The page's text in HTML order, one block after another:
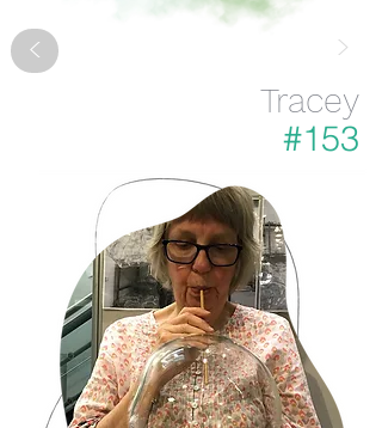
>
<
Tracey
#153